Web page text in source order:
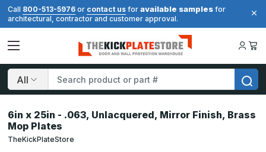
Call 800-513-5976 or contact us for available samples for
architectural, contractor and customer approval.
Search
6in x 25in - .063, Unlacquered, Mirror Finish, Brass
Mop Plates
TheKickPlateStore